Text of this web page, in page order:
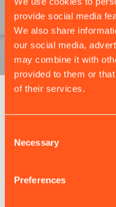
provide social media
We also share
our social media,
may combine it with
provided to them or
of their services.
Selection
Necessary
Preferences
EM-TRAK BUNDLES
Market
and accessories to